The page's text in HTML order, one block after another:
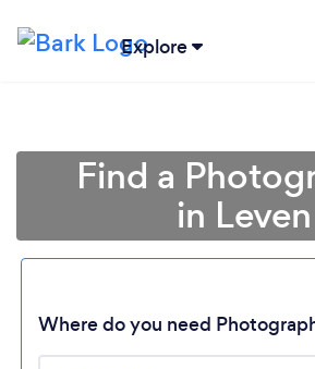
Explore
Find a
in Leven
Where do you need